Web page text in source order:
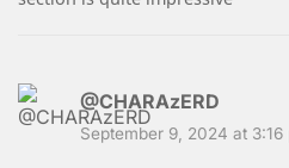
@CHARAzERD
September 9, 2024 at 3:16